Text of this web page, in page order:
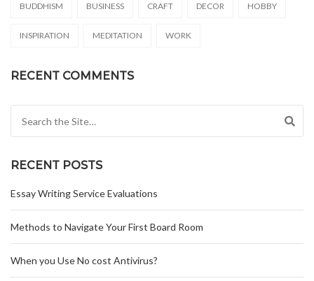
BUDDHISM BUSINESS CRAFT DECOR HOBBY
INSPIRATION MEDITATION WORK
RECENT COMMENTS
RECENT POSTS
Essay Writing Service Evaluations
Methods to Navigate Your First Board Room
When you Use No cost Antivirus?